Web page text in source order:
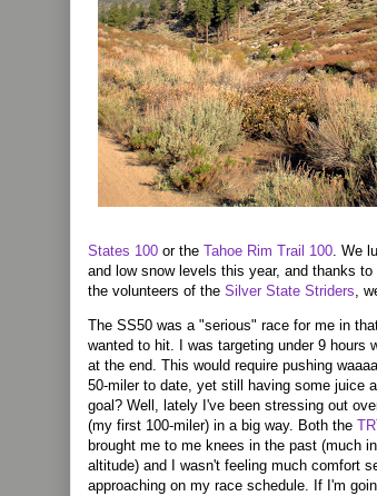
States 100 or the Tahoe Rim Trail 100. We
and low snow levels this year, and thanks
the volunteers of the Silver State Striders,
The SS50 was a "serious" race for me in
wanted to hit. I was targeting under 9 hours
at the end. This would require pushing
50-miler to date, yet still having some juice
goal? Well, lately I've been stressing out
(my first 100-miler) in a big way. Both the
brought me to me knees in the past (much
altitude) and I wasn't feeling much comfort
approaching on my race schedule. If I'm